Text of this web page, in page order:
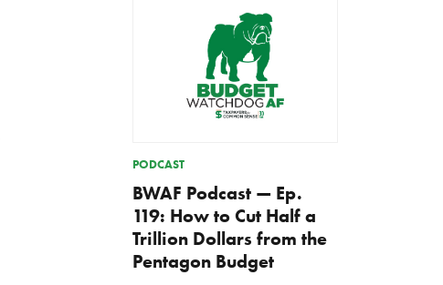
PODCAST
BWAF Podcast — Ep.
119: How to Cut Half a
Trillion Dollars from the
Pentagon Budget